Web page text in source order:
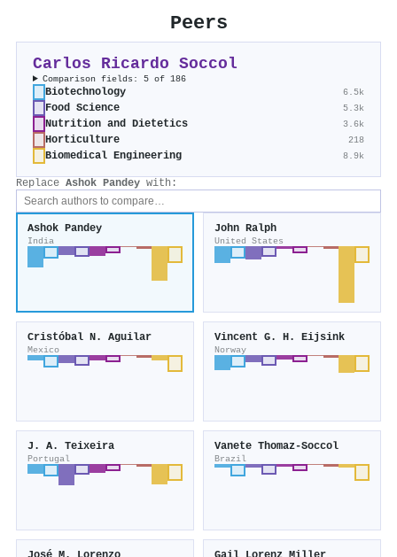
Peers
Carlos Ricardo Soccol
Comparison fields: 5 of 186
Biotechnology 6.5k
Food Science 5.3k
Nutrition and Dietetics 3.6k
Horticulture 218
Biomedical Engineering 8.9k
Replace Ashok Pandey with:
Ashok Pandey
India
John Ralph
United States
Cristóbal N. Aguilar
Mexico
Vincent G. H. Eijsink
Norway
J. A. Teixeira
Portugal
Vanete Thomaz‐Soccol
Brazil